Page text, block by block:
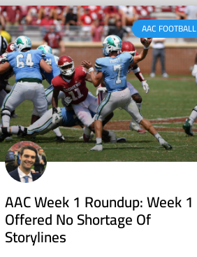
AAC FOOTBALL
AAC Week 1 Roundup: Week 1
Offered No Shortage Of
Storylines